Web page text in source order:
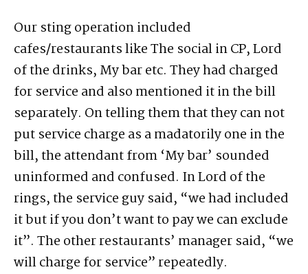
Our sting operation included
cafes/restaurants like The social in CP, Lord
of the drinks, My bar etc. They had charged
for service and also mentioned it in the bill
separately. On telling them that they can not
put service charge as a madatorily one in the
bill, the attendant from ‘My bar’ sounded
uninformed and confused. In Lord of the
rings, the service guy said, “we had included
it but if you don’t want to pay we can exclude
it”. The other restaurants’ manager said, “we
will charge for service” repeatedly.